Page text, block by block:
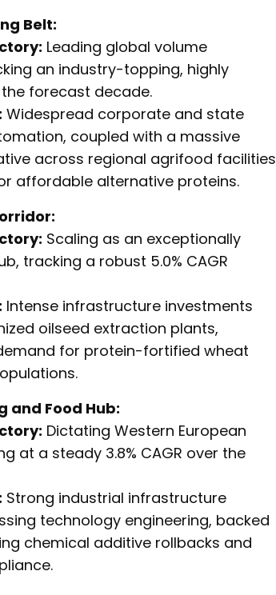
Belt:
Leading global volume
an industry-topping, highly
the forecast decade.
Widespread corporate and state
coupled with a massive
across regional agrifood facilities
affordable alternative proteins.
Scaling as an exceptionally
tracking a robust 5.0% CAGR
Intense infrastructure investments
oilseed extraction plants,
for protein-fortified wheat
and Food Hub:
Dictating Western European
at a steady 3.8% CAGR over the
Strong industrial infrastructure
technology engineering, backed
chemical additive rollbacks and